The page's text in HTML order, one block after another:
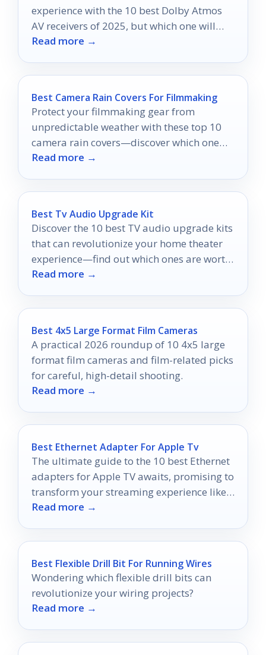
experience with the 10 best Dolby Atmos
AV receivers of 2025, but which one will
elevate your cinematic journey?
Read more →
Best Camera Rain Covers For Filmmaking
Protect your filmmaking gear from
unpredictable weather with these top 10
camera rain covers—discover which one
will keep you shooting no matter the
Read more →
Best Tv Audio Upgrade Kit
Discover the 10 best TV audio upgrade kits
that can revolutionize your home theater
experience—find out which ones are worth
your investment!
Read more →
Best 4x5 Large Format Film Cameras
A practical 2026 roundup of 10 4x5 large
format film cameras and film-related picks
for careful, high-detail shooting.
Read more →
Best Ethernet Adapter For Apple Tv
The ultimate guide to the 10 best Ethernet
adapters for Apple TV awaits, promising to
transform your streaming experience like
never before.
Read more →
Best Flexible Drill Bit For Running Wires
Wondering which flexible drill bits can
revolutionize your wiring projects?
Read more →